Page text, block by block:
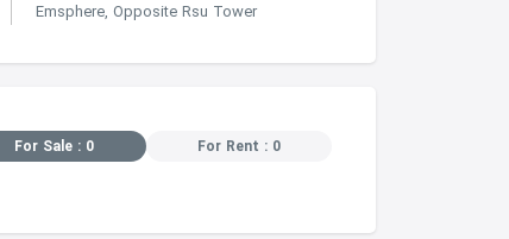
Emsphere, Opposite Rsu Tower
For Sale : 0 For Rent : 0